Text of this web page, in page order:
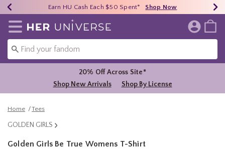
40% - 70% Off Clearance* Shop Now
Earn HU Cash Each $50 Spent* Shop Now
Free Shipping Over $75* Shop Now
Redirect to Her Universe Home Page
20% Off Across Site*
Shop New Arrivals
Shop By License
Home Tees
GOLDEN GIRLS
Golden Girls Be True Womens T-Shirt